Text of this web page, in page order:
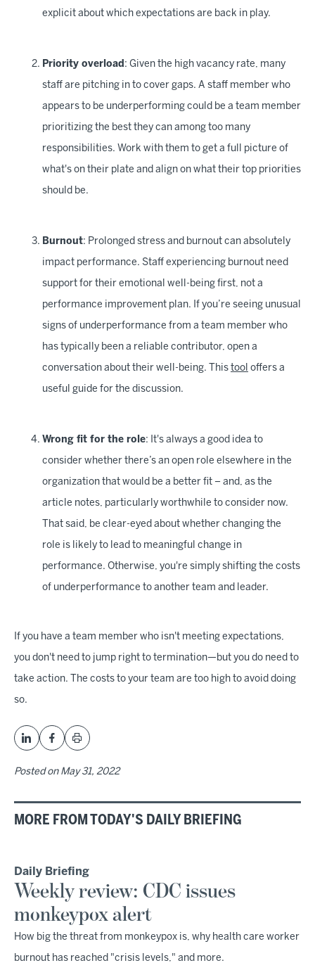
explicit about which expectations are back in play.
Priority overload : Given the high vacancy rate, many
staff are pitching in to cover gaps. A staff member who
appears to be underperforming could be a team member
prioritizing the best they can among too many
responsibilities. Work with them to get a full picture of
what's on their plate and align on what their top priorities
should be.
Burnout: Prolonged stress and burnout can absolutely
impact performance. Staff experiencing burnout need
support for their emotional well-being first, not a
performance improvement plan. If you’re seeing unusual
signs of underperformance from a team member who
has typically been a reliable contributor, open a
conversation about their well-being. This tool offers a
useful guide for the discussion.
Wrong fit for the role: It's always a good idea to
consider whether there’s an open role elsewhere in the
organization that would be a better fit – and, as the
article notes, particularly worthwhile to consider now.
That said, be clear-eyed about whether changing the
role is likely to lead to meaningful change in
performance. Otherwise, you're simply shifting the costs
of underperformance to another team and leader.
If you have a team member who isn't meeting expectations,
you don't need to jump right to termination—but you do need to
take action. The costs to your team are too high to avoid doing
so.
Posted on May 31, 2022
MORE FROM TODAY'S DAILY BRIEFING
Daily Briefing
Weekly review: CDC issues
monkeypox alert
How big the threat from monkeypox is, why health care worker
burnout has reached "crisis levels," and more.